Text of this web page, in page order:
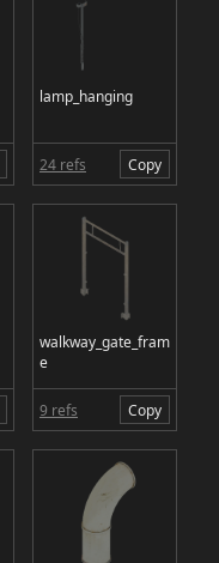
lamp_hanging
24 refs Copy
walkway_gate_fram
e
9 refs Copy